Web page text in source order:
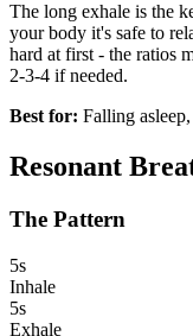
The long exhale is the
your body it's safe to
hard at first - the ratios
2-3-4 if needed.
Best for: Falling
Resonant
The Pattern
5s
Inhale
5s
Exhale